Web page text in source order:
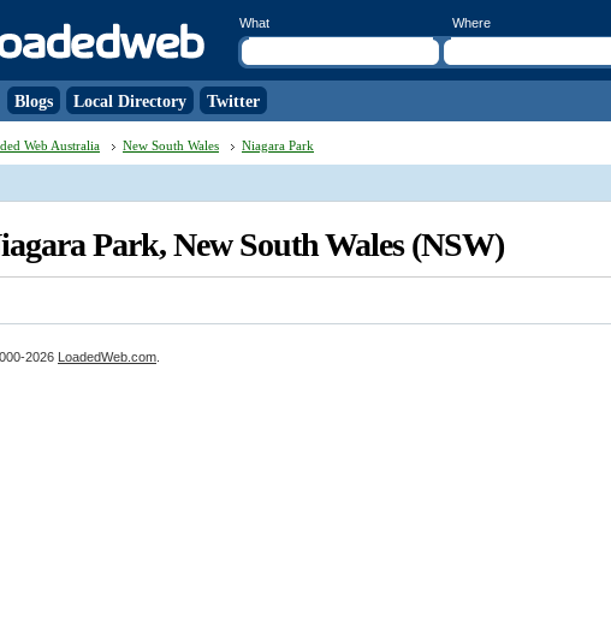
What Where
Blogs Local Directory Twitter
Web Australia New South Wales Niagara Park
Park, New South Wales (NSW)
2026 LoadedWeb.com